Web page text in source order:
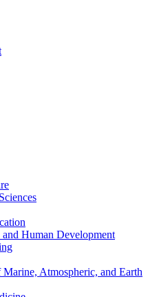
Human Development
Atmospheric, and Earth